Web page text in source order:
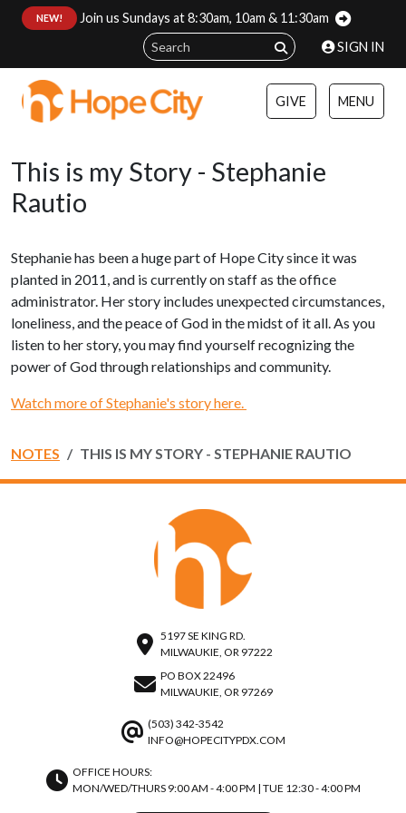
NEW!
Join us Sundays at 8:30am, 10am & 11:30am
SIGN IN
GIVE MENU
This is my Story - Stephanie
Rautio
Stephanie has been a huge part of Hope City since it was
planted in 2011, and is currently on staff as the office
administrator. Her story includes unexpected circumstances,
loneliness, and the peace of God in the midst of it all. As you
listen to her story, you may find yourself recognizing the
power of God through relationships and community.
Watch more of Stephanie's story here.
NOTES THIS IS MY STORY - STEPHANIE RAUTIO
5197 SE KING RD.
MILWAUKIE, OR 97222
PO BOX 22496
MILWAUKIE, OR 97269
(503) 342-3542
INFO@HOPECITYPDX.COM
OFFICE HOURS:
MON/WED/THURS 9:00 AM - 4:00 PM | TUE 12:30 - 4:00 PM